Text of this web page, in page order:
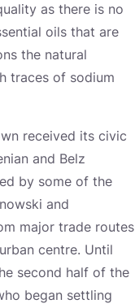
as there is no
oils that are
the natural
traces of sodium
received its civic
and Belz
by some of the
and
major trade routes
centre. Until
second half of the
began settling